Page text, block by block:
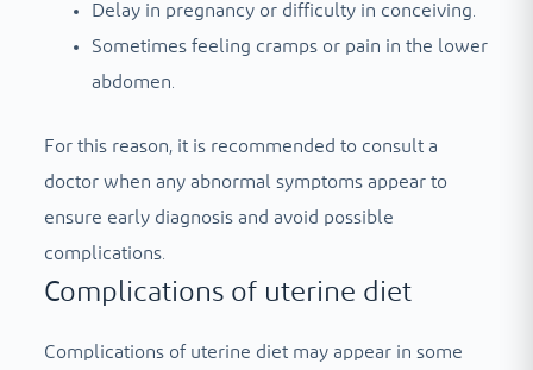
Delay in pregnancy or difficulty in conceiving.
Sometimes feeling cramps or pain in the lower
abdomen.
For this reason, it is recommended to consult a
doctor when any abnormal symptoms appear to
ensure early diagnosis and avoid possible
complications.
Complications of uterine diet
Complications of uterine diet may appear in some